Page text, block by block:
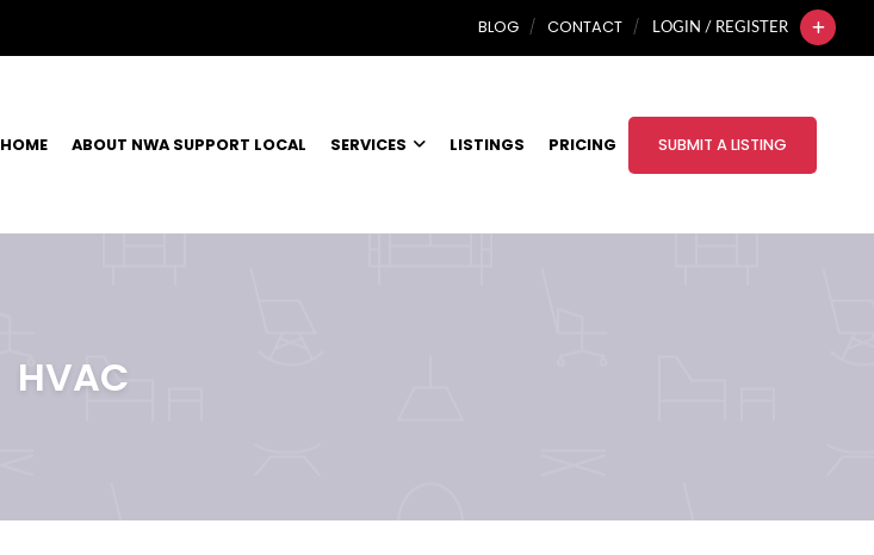
BLOG CONTACT LOGIN / REGISTER
HOME ABOUT NWA SUPPORT LOCAL SERVICES LISTINGS PRICING SUBMIT A LISTING
HVAC